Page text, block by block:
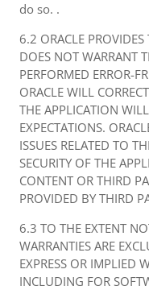
do so. .
6.2 ORACLE
DOES NOT WARRANT
PERFORMED ERROR-
ORACLE WILL
THE APPLICATION
EXPECTATIONS.
ISSUES RELATED TO
SECURITY OF THE
CONTENT OR THIRD
PROVIDED BY THIRD
6.3 TO THE EXTENT
WARRANTIES ARE
EXPRESS OR IMPLIED
INCLUDING FOR